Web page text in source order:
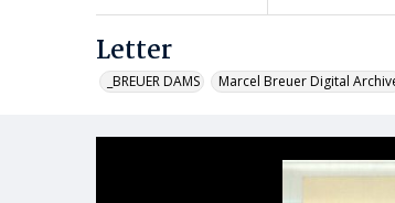
Letter
_BREUER DAMS Marcel Breuer Digital